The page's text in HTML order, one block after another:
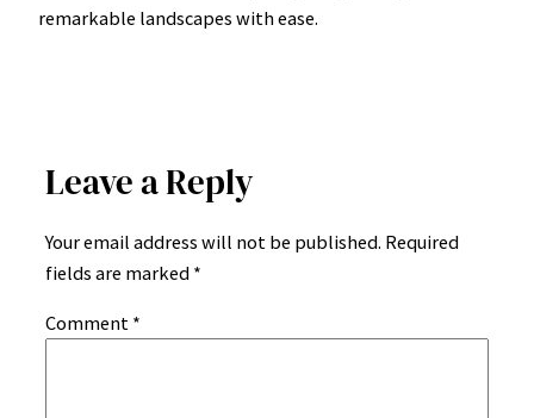
remarkable landscapes with ease.
Leave a Reply
Your email address will not be published. Required
fields are marked *
Comment *